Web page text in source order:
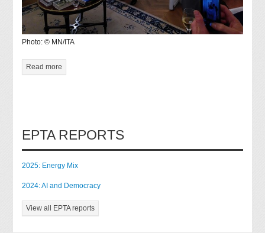
Photo: © MN/ITA
Read more
EPTA REPORTS
2025: Energy Mix
2024: AI and Democracy
View all EPTA reports